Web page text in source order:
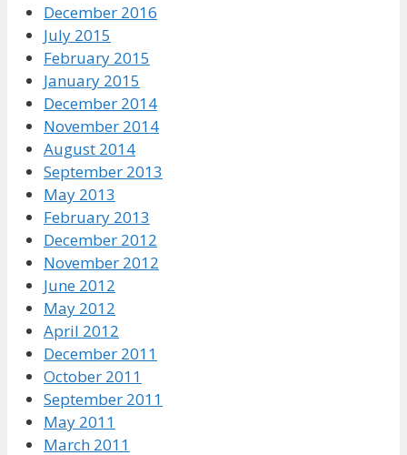
December 2016
July 2015
February 2015
January 2015
December 2014
November 2014
August 2014
September 2013
May 2013
February 2013
December 2012
November 2012
June 2012
May 2012
April 2012
December 2011
October 2011
September 2011
May 2011
March 2011